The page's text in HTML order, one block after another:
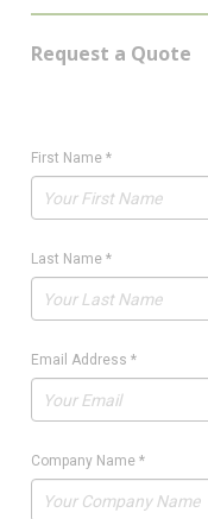
Request a Quote
First Name *
Last Name *
Email Address *
Company Name *